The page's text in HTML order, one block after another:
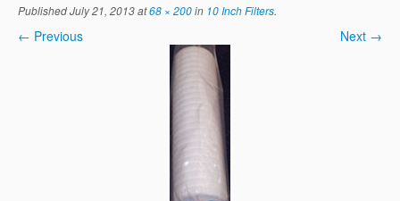
PublishedJuly 21, 2013at68 × 200in 10 Inch Filters.
← Previous Next →